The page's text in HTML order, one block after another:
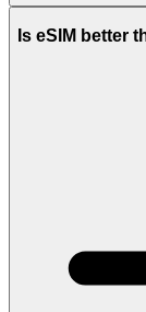
Is eSIM better